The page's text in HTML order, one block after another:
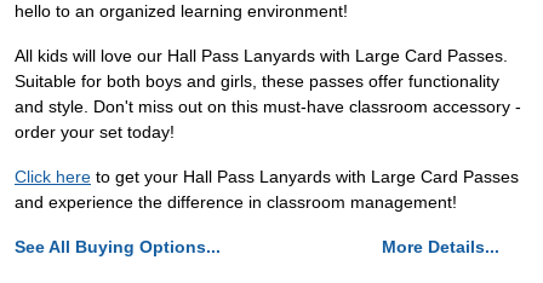
hello to an organized learning environment!
All kids will love our Hall Pass Lanyards with Large Card Passes.
Suitable for both boys and girls, these passes offer functionality
and style. Don't miss out on this must-have classroom accessory -
order your set today!
Click here to get your Hall Pass Lanyards with Large Card Passes
and experience the difference in classroom management!
See All Buying Options... More Details...